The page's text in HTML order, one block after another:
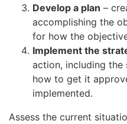
Develop a plan –
accomplishing the
for how the
Implement the
action, including
how to get it
implemented.
Assess the current